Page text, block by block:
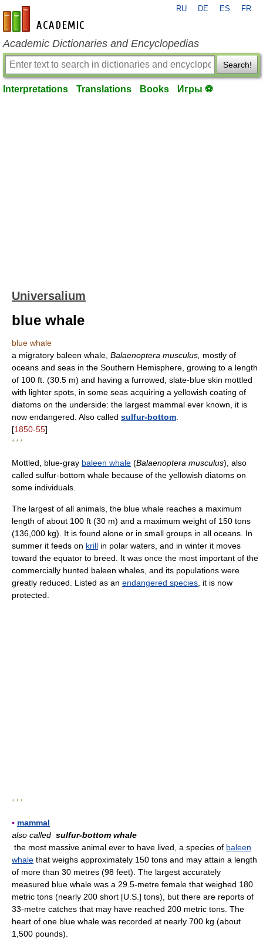
en-academic.com
RU DE ES FR
Academic Dictionaries and Encyclopedias
Search!
Interpretations Translations Books Игры ⚽
Universalium
blue whale
blue whale
a migratory baleen whale, Balaenoptera musculus, mostly of
oceans and seas in the Southern Hemisphere, growing to a length
of 100 ft. (30.5 m) and having a furrowed, slate-blue skin mottled
with lighter spots, in some seas acquiring a yellowish coating of
diatoms on the underside: the largest mammal ever known, it is
now endangered. Also called sulfur-bottom
[1850-55]
* * *
Mottled, blue-gray baleen whale (Balaenoptera musculus), also
called sulfur-bottom whale because of the yellowish diatoms on
some individuals.
The largest of all animals, the blue whale reaches a maximum
length of about 100 ft (30 m) and a maximum weight of 150 tons
(136,000 kg). It is found alone or in small groups in all oceans. In
summer it feeds on krill in polar waters, and in winter it moves
toward the equator to breed. It was once the most important of the
commercially hunted baleen whales, and its populations were
greatly reduced. Listed as an endangered species , it is now
protected.
* * *
▪ mammal
also called sulfur-bottom whale
the most massive animal ever to have lived, a species of baleen
whale that weighs approximately 150 tons and may attain a length
of more than 30 metres (98 feet). The largest accurately
measured blue whale was a 29.5-metre female that weighed 180
metric tons (nearly 200 short [U.S.] tons), but there are reports of
33-metre catches that may have reached 200 metric tons. The
heart of one blue whale was recorded at nearly 700 kg (about
1,500 pounds).